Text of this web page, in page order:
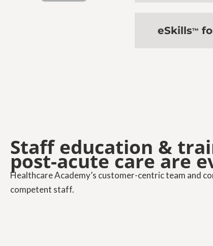
eSkills™
Staff education &
post-acute care are
Healthcare Academy’s customer-centric team and
competent staff.